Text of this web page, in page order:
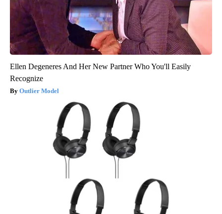
Ellen Degeneres And Her New Partner Who You'll Easily
Recognize
Outlier Model